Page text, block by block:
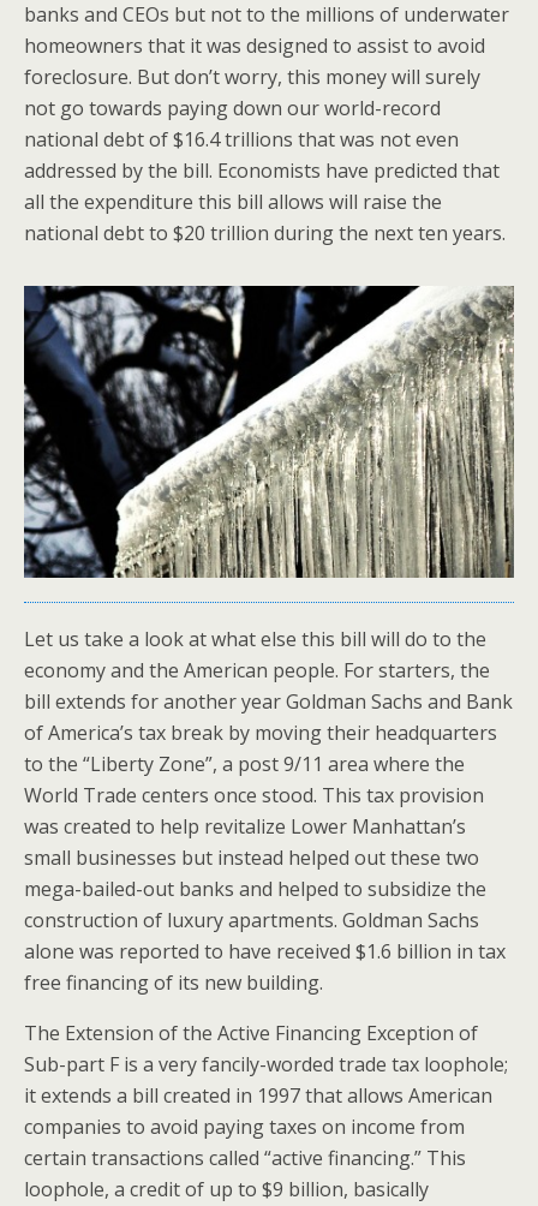
banks and CEOs but not to the millions of underwater
homeowners that it was designed to assist to avoid
foreclosure. But don’t worry, this money will surely
not go towards paying down our world-record
national debt of $16.4 trillions that was not even
addressed by the bill. Economists have predicted that
all the expenditure this bill allows will raise the
national debt to $20 trillion during the next ten years.
Let us take a look at what else this bill will do to the
economy and the American people. For starters, the
bill extends for another year Goldman Sachs and Bank
of America’s tax break by moving their headquarters
to the “Liberty Zone”, a post 9/11 area where the
World Trade centers once stood. This tax provision
was created to help revitalize Lower Manhattan’s
small businesses but instead helped out these two
mega-bailed-out banks and helped to subsidize the
construction of luxury apartments. Goldman Sachs
alone was reported to have received $1.6 billion in tax
free financing of its new building.
The Extension of the Active Financing Exception of
Sub-part F is a very fancily-worded trade tax loophole;
it extends a bill created in 1997 that allows American
companies to avoid paying taxes on income from
certain transactions called “active financing.” This
loophole, a credit of up to $9 billion, basically